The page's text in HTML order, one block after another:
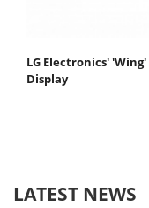
LG Electronics'
Display
LATEST NEWS